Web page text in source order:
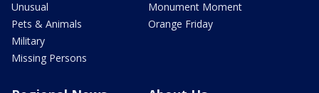
Unusual
Pets & Animals
Military
Missing Persons
Monument Moment
Orange Friday